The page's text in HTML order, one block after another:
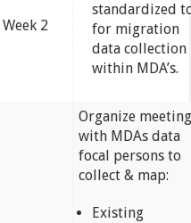
Week 2
standardized
for migration
data collection
within MDA’s.
Organize
with MDAs data
focal persons to
collect & map:
Existing